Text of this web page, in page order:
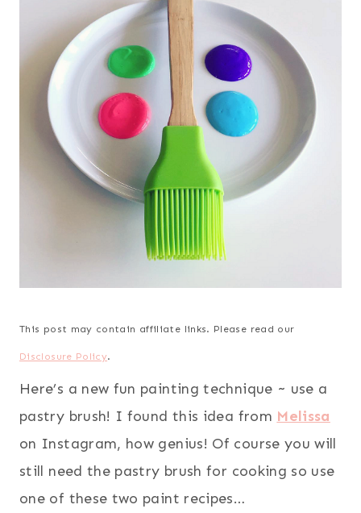
This post may contain affiliate links. Please read our
Disclosure Policy.
Here’s a new fun painting technique ~ use a
pastry brush! I found this idea from Melissa
on Instagram, how genius! Of course you will
still need the pastry brush for cooking so use
one of these two paint recipes…